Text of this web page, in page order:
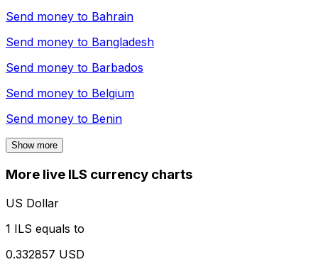
Send money to Bahrain
Send money to Bangladesh
Send money to Barbados
Send money to Belgium
Send money to Benin
Show more
More live ILS currency charts
US Dollar
1 ILS equals to
0.332857 USD